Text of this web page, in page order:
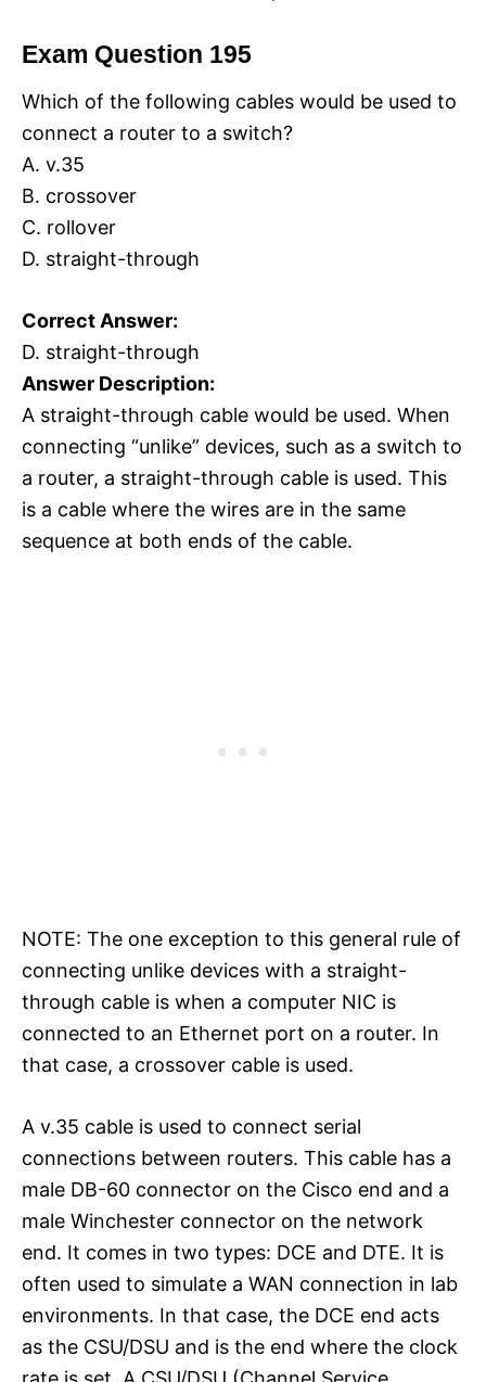
Exam Question 195
Which of the following cables would be used to
connect a router to a switch?
A. v.35
B. crossover
C. rollover
D. straight-through
Correct Answer:
D. straight-through
Answer Description:
A straight-through cable would be used. When
connecting “unlike” devices, such as a switch to
a router, a straight-through cable is used. This
is a cable where the wires are in the same
sequence at both ends of the cable.
NOTE: The one exception to this general rule of
connecting unlike devices with a straight-
through cable is when a computer NIC is
connected to an Ethernet port on a router. In
that case, a crossover cable is used.
A v.35 cable is used to connect serial
connections between routers. This cable has a
male DB-60 connector on the Cisco end and a
male Winchester connector on the network
end. It comes in two types: DCE and DTE. It is
often used to simulate a WAN connection in lab
environments. In that case, the DCE end acts
as the CSU/DSU and is the end where the clock